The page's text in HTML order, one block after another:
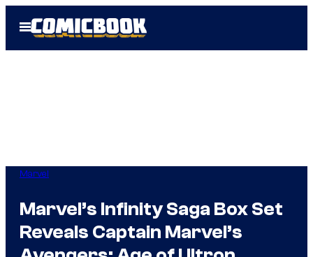
Open
Menu
Marvel
Marvel’s Infinity Saga Box Set
Reveals Captain Marvel’s